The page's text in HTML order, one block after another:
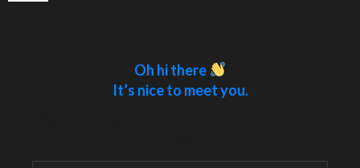
Oh hi there
It’s nice to meet you.